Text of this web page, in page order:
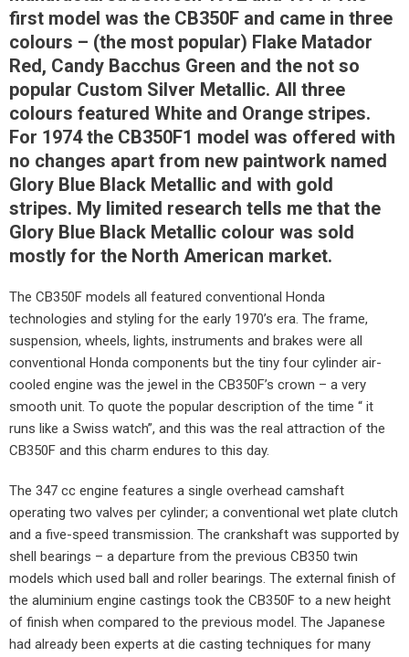
first model was the CB350F and came in three
colours – (the most popular) Flake Matador
Red, Candy Bacchus Green and the not so
popular Custom Silver Metallic. All three
colours featured White and Orange stripes.
For 1974 the CB350F1 model was offered with
no changes apart from new paintwork named
Glory Blue Black Metallic and with gold
stripes. My limited research tells me that the
Glory Blue Black Metallic colour was sold
mostly for the North American market.
The CB350F models all featured conventional Honda
technologies and styling for the early 1970’s era. The frame,
suspension, wheels, lights, instruments and brakes were all
conventional Honda components but the tiny four cylinder air-
cooled engine was the jewel in the CB350F’s crown – a very
smooth unit. To quote the popular description of the time “ it
runs like a Swiss watch”, and this was the real attraction of the
CB350F and this charm endures to this day.
The 347 cc engine features a single overhead camshaft
operating two valves per cylinder; a conventional wet plate clutch
and a five-speed transmission. The crankshaft was supported by
shell bearings – a departure from the previous CB350 twin
models which used ball and roller bearings. The external finish of
the aluminium engine castings took the CB350F to a new height
of finish when compared to the previous model. The Japanese
had already been experts at die casting techniques for many